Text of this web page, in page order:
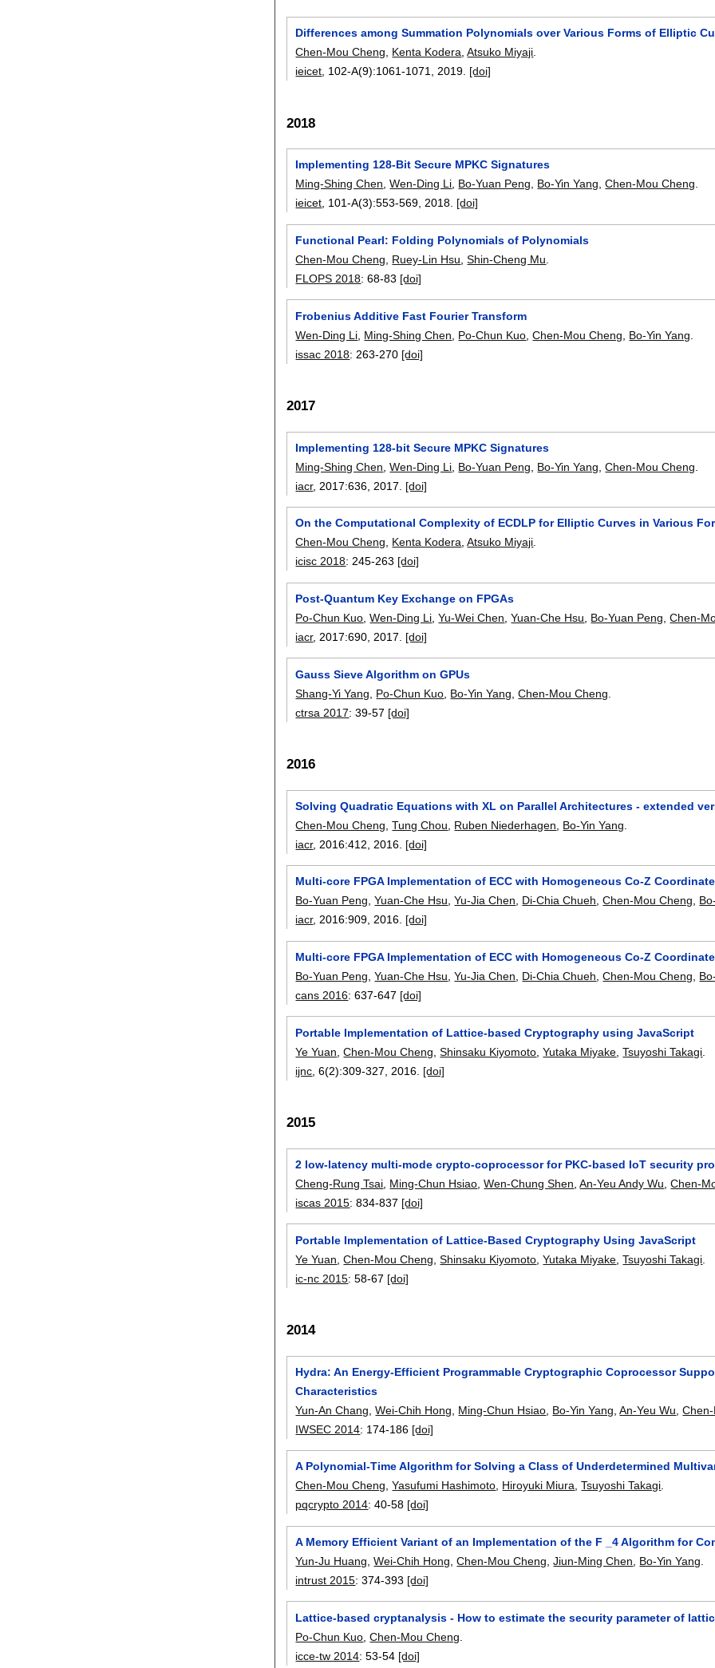
Differences among Summation Polynomials over Various Forms of Elliptic
Chen-Mou Cheng
Kenta Kodera ,Atsuko Miyaji
ieicet , 102-A(9):1061-1071 2019. [doi]
2018
Implementing 128-Bit Secure MPKC Signatures
Ming-Shing Chen,Wen-Ding Li, Bo-Yuan Peng, Bo-Yin Yang,Chen-Mou Cheng.
ieicet, 101-A(3):553-569,2018. [doi]
Functional Pearl: Folding Polynomials of Polynomials
Chen-Mou Cheng
Ruey-Lin Hsu ,Shin-Cheng Mu
FLOPS 2018:68-83 [doi]
Frobenius Additive Fast Fourier Transform
Wen-Ding Li Ming-Shing Chen Po-Chun Kuo ,Chen-Mou Cheng Bo-Yin Yang
issac 2018: 263-270 [doi]
2017
Implementing 128-bit Secure MPKC Signatures
Ming-Shing Chen ,Wen-Ding Li Bo-Yuan Peng Bo-Yin Yang ,Chen-Mou Cheng
iacr, 2017:636 2017. [doi]
On the Computational Complexity of ECDLP for Elliptic Curves in Various
Chen-Mou Cheng, Kenta Kodera,Atsuko Miyaji.
icisc 2018:245-263 [doi]
Post-Quantum Key Exchange on FPGAs
Po-Chun Kuo ,Wen-Ding Li ,Yu-Wei Chen ,Yuan-Che Hsu Bo-Yuan Peng ,Chen-
iacr, 2017:690 2017. [doi]
Gauss Sieve Algorithm on GPUs
Shang-Yi Yang
Po-Chun Kuo Bo-Yin Yang ,Chen-Mou Cheng
ctrsa 2017:39-57 [doi]
2016
Solving Quadratic Equations with XL on Parallel Architectures - extended
Chen-Mou Cheng ,Tung Chou Ruben Niederhagen Bo-Yin Yang
iacr, 2016:412 2016. [doi]
Multi-core FPGA Implementation of ECC with Homogeneous Co-Z
Bo-Yuan Peng,Yuan-Che Hsu,Yu-Jia Chen, Di-Chia Chueh,Chen-Mou Cheng,
iacr, 2016:909,2016. [doi]
Multi-core FPGA Implementation of ECC with Homogeneous Co-Z
Bo-Yuan Peng ,Yuan-Che Hsu ,Yu-Jia Chen Di-Chia Chueh ,Chen-Mou Cheng
cans 2016:637-647 [doi]
Portable Implementation of Lattice-based Cryptography using JavaScript
Ye Yuan ,Chen-Mou Cheng ,Shinsaku Kiyomoto ,Yutaka Miyake ,Tsuyoshi Takagi
ijnc , 6(2):309-327 2016. [doi]
2015
2 low-latency multi-mode crypto-coprocessor for PKC-based IoT security
Cheng-Rung Tsai Ming-Chun Hsiao ,Wen-Chung Shen ,An-Yeu Andy Wu ,Chen-
iscas 2015:834-837 [doi]
Portable Implementation of Lattice-Based Cryptography Using JavaScript
Ye Yuan ,Chen-Mou Cheng ,Shinsaku Kiyomoto ,Yutaka Miyake ,Tsuyoshi Takagi
ic-nc 2015:58-67 [doi]
2014
Hydra: An Energy-Efficient Programmable Cryptographic Coprocessor
Characteristics
Yun-An Chang ,Wei-Chih Hong Ming-Chun Hsiao Bo-Yin Yang ,An-Yeu Wu ,
IWSEC 2014: 174-186 [doi]
A Polynomial-Time Algorithm for Solving a Class of Underdetermined
Chen-Mou Cheng,Yasufumi Hashimoto, Hiroyuki Miura,Tsuyoshi Takagi.
pqcrypto 2014:40-58 [doi]
A Memory Efficient Variant of an Implementation of the F _4 Algorithm for
Yun-Ju Huang ,Wei-Chih Hong ,Chen-Mou Cheng ,Jiun-Ming Chen Bo-Yin Yang
intrust 2015:374-393 [doi]
Lattice-based cryptanalysis - How to estimate the security parameter of
Po-Chun Kuo ,Chen-Mou Cheng
icce-tw 2014:53-54 [doi]